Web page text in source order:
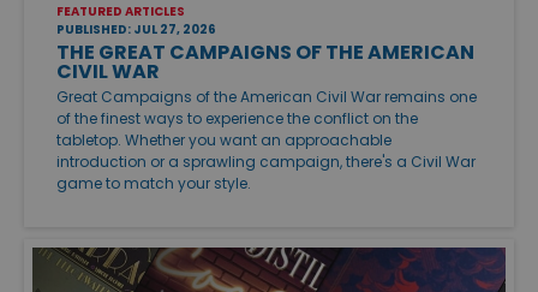
FEATURED ARTICLES
PUBLISHED: JUL 27, 2026
THE GREAT CAMPAIGNS OF THE AMERICAN
CIVIL WAR
Great Campaigns of the American Civil War remains one
of the finest ways to experience the conflict on the
tabletop. Whether you want an approachable
introduction or a sprawling campaign, there's a Civil War
game to match your style.